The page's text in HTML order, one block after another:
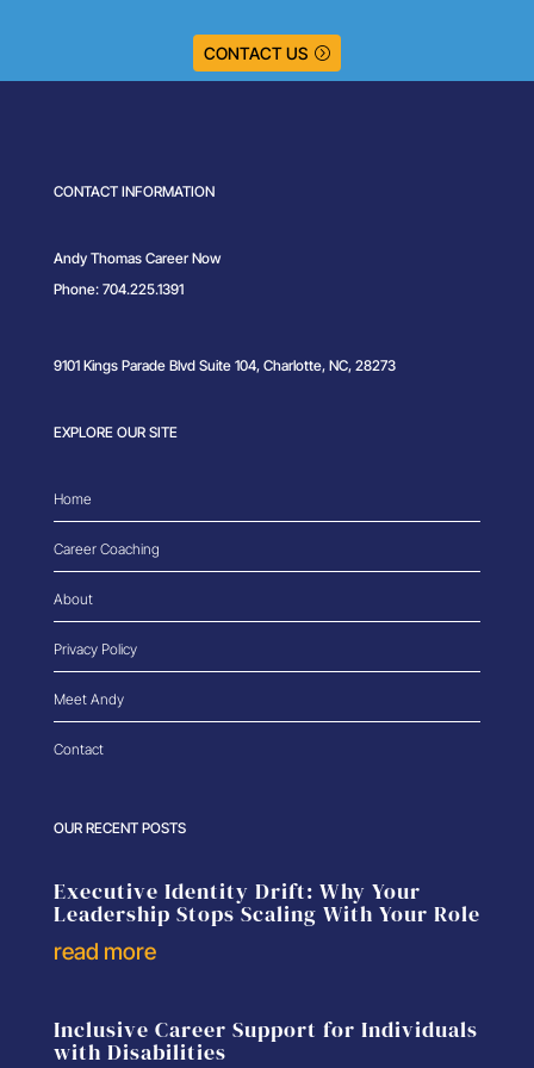
CONTACT US
CONTACT INFORMATION
Andy Thomas Career Now
Phone: 704.225.1391
9101 Kings Parade Blvd Suite 104, Charlotte, NC, 28273
EXPLORE OUR SITE
Home
Career Coaching
About
Privacy Policy
Meet Andy
Contact
OUR RECENT POSTS
Executive Identity Drift: Why Your
Leadership Stops Scaling With Your Role
read more
Inclusive Career Support for Individuals
with Disabilities